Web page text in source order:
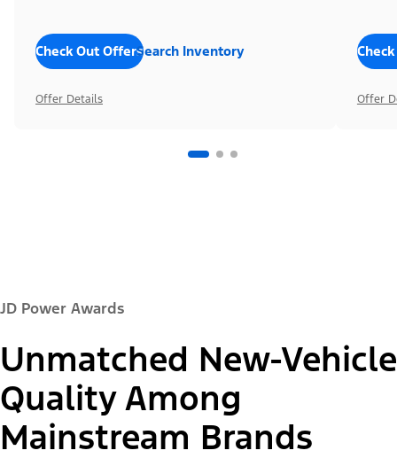
Check Out OffersSearch Inventory
Offer Details Offer
JD Power Awards
Unmatched New-Vehicle
Quality Among
Mainstream Brands